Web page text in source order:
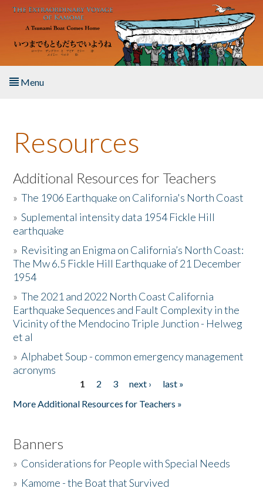
Skip to main content
Menu
About the Book
Listen to the Book
Activities
The Story & Student Exchange
Resources
Donate
Resources
Additional Resources for Teachers
»The 1906 Earthquake on California's North Coast
»Suplemental intensity data 1954 Fickle Hill
earthquake
» Revisiting an Enigma on California’s North Coast:
The Mw 6.5 Fickle Hill Earthquake of 21 December
1954
»The 2021 and 2022 North Coast California
Earthquake Sequences and Fault Complexity in the
Vicinity of the Mendocino Triple Junction - Helweg
et al
»Alphabet Soup - common emergency management
acronyms
1 2 3 next ›
last »
More Additional Resources for Teachers »
Banners
» Considerations for People with Special Needs
» Kamome - the Boat that Survived